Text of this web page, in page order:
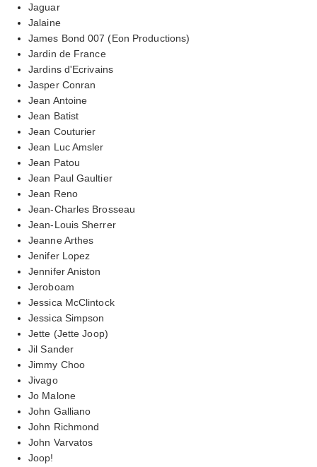
Jaguar
Jalaine
James Bond 007 (Eon Productions)
Jardin de France
Jardins d'Ecrivains
Jasper Conran
Jean Antoine
Jean Batist
Jean Couturier
Jean Luc Amsler
Jean Patou
Jean Paul Gaultier
Jean Reno
Jean-Charles Brosseau
Jean-Louis Sherrer
Jeanne Arthes
Jenifer Lopez
Jennifer Aniston
Jeroboam
Jessica McClintock
Jessica Simpson
Jette (Jette Joop)
Jil Sander
Jimmy Choo
Jivago
Jo Malone
John Galliano
John Richmond
John Varvatos
Joop!